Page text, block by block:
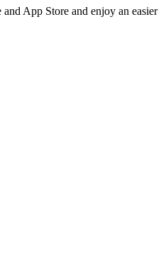
App Store and enjoy an easier